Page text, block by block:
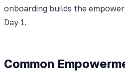
onboarding builds the
Day 1.
Common